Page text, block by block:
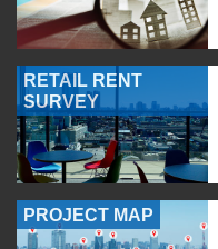
RETAIL RENT
SURVEY
PROJECT MAP